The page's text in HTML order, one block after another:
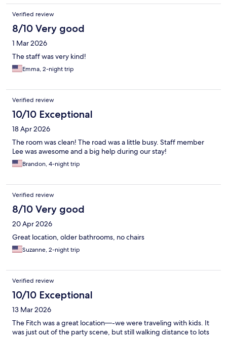
Verified review
8/10 Very good
1 Mar 2026
The staff was very kind!
Emma, 2-night trip
Verified review
10/10 Exceptional
18 Apr 2026
The room was clean! The road was a little busy. Staff member
Lee was awesome and a big help during our stay!
Brandon, 4-night trip
Verified review
8/10 Very good
20 Apr 2026
Great location, older bathrooms, no chairs
Suzanne, 2-night trip
Verified review
10/10 Exceptional
13 Mar 2026
The Fitch was a great location—-we were traveling with kids. It
was just out of the party scene, but still walking distance to lots